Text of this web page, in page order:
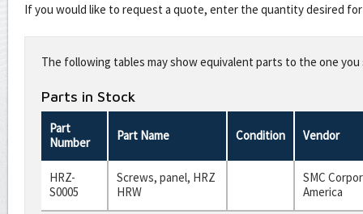
If you would like to request a quote, enter the quantity desired
this
fieldThe following tables may show equivalent parts to the one
Parts in Stock
Part
Number
Part Name Condition Vendor
HRZ-
S0005
Screws, panel, HRZ
HRW
SMC
America